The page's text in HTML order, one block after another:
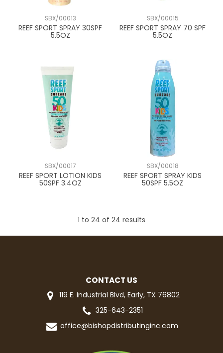
SBX/00013
REEF SPORT SPRAY 30SPF
5.5OZ
SBX/00015
REEF SPORT SPRAY 70 SPF
5.5OZ
SBX/00017
REEF SPORT LOTION KIDS
50SPF 3.4OZ
SBX/00018
REEF SPORT SPRAY KIDS
50SPF 5.5OZ
1 to 24 of 24 results
CONTACT US
119 E. Industrial Blvd, Early, TX 76802
325-643-2351
office@bishopdistributinginc.com